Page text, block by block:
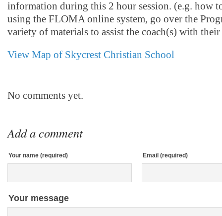
information during this 2 hour session. (e.g. how
using the FLOMA online system, go over the
variety of materials to assist the coach(s) with their
View Map of Skycrest Christian School
No comments yet.
Add a comment
Your name (required) Email (required)
Your message